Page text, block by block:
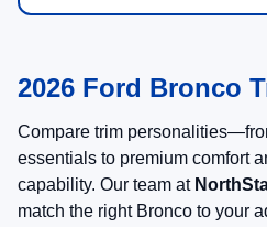
2026 Ford Bronco
Compare trim
essentials to premium comfort
capability. Our team at
match the right Bronco to your